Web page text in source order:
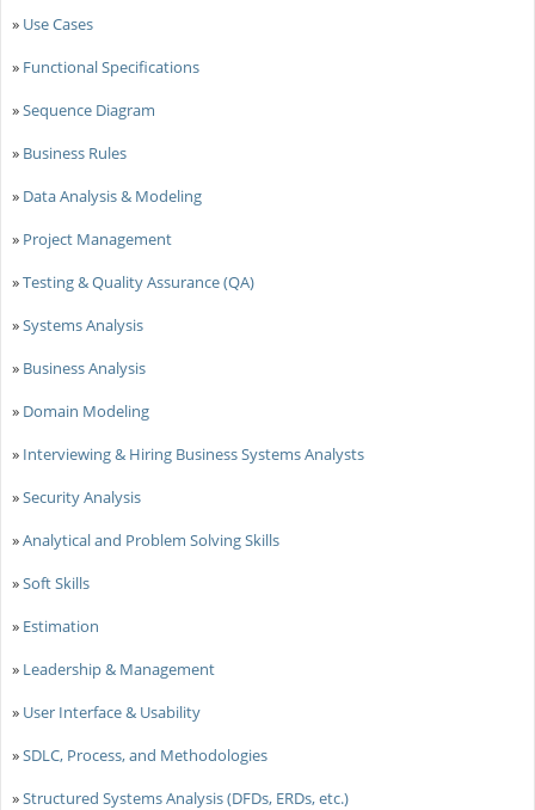
» Use Cases
» Functional Specifications
»Sequence Diagram
» Business Rules
» Data Analysis & Modeling
» Project Management
»Testing & Quality Assurance (QA)
»Systems Analysis
» Business Analysis
» Domain Modeling
» Interviewing & Hiring Business Systems Analysts
»Security Analysis
»Analytical and Problem Solving Skills
»Soft Skills
» Estimation
» Leadership & Management
» User Interface & Usability
»SDLC, Process, and Methodologies
»Structured Systems Analysis (DFDs, ERDs, etc.)